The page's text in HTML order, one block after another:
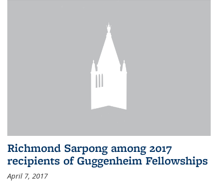
Richmond Sarpong among 2017
recipients of Guggenheim Fellowships
April 7, 2017